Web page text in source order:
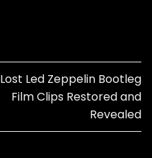
Lost Led Zeppelin Bootleg
Film Clips Restored and
Revealed